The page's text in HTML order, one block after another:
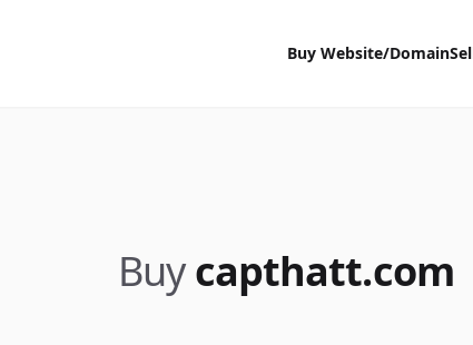
Buy Website/Domain
Buycapthatt.com